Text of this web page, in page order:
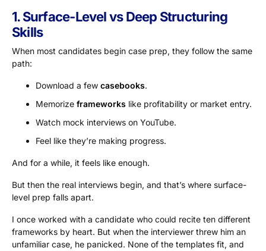
1. Surface-Level vs Deep Structuring
Skills
When most candidates begin case prep, they follow the same
path:
Download a few casebooks.
Memorize frameworks like profitability or market entry.
Watch mock interviews on YouTube.
Feel like they’re making progress.
And for a while, it feels like enough.
But then the real interviews begin, and that’s where surface-
level prep falls apart.
I once worked with a candidate who could recite ten different
frameworks by heart. But when the interviewer threw him an
unfamiliar case, he panicked. None of the templates fit, and